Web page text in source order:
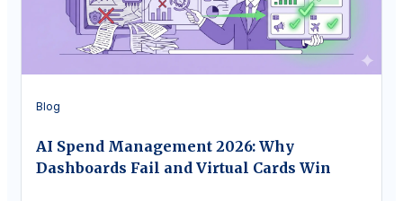
Blog
AI Spend Management 2026: Why
Dashboards Fail and Virtual Cards Win